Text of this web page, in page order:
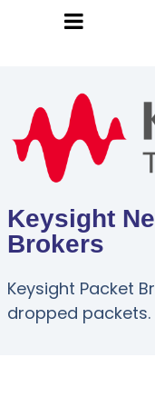
Keysight
Brokers
Keysight Packet
dropped packets.